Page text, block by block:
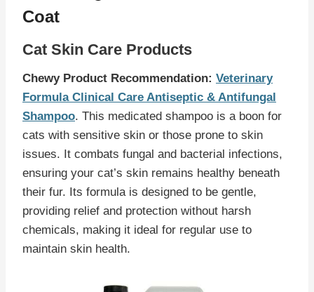
Coat
Cat Skin Care Products
Chewy Product Recommendation: Veterinary
Formula Clinical Care Antiseptic & Antifungal
Shampoo. This medicated shampoo is a boon for
cats with sensitive skin or those prone to skin
issues. It combats fungal and bacterial infections,
ensuring your cat’s skin remains healthy beneath
their fur. Its formula is designed to be gentle,
providing relief and protection without harsh
chemicals, making it ideal for regular use to
maintain skin health.